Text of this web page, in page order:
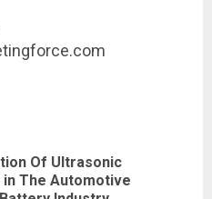
Of Ultrasonic
The Automotive